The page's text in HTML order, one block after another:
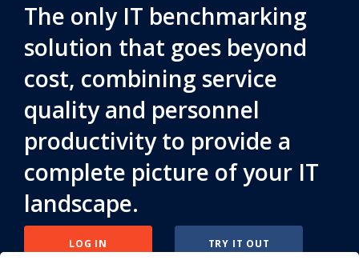
The only IT benchmarking
solution that goes beyond
cost, combining service
quality and personnel
productivity to provide a
complete picture of your IT
landscape.
LOG IN TRY IT OUT